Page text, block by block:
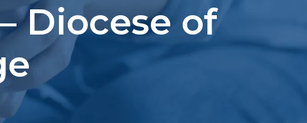
Diocese of